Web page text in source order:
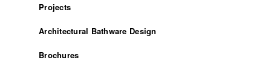
Projects
Architectural Bathware Design
Brochures